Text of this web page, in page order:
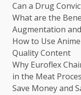
Can a Drug
What are the
Augmentation
How to Use
Quality Content
Why Euroflex
in the Meat
Save Money and